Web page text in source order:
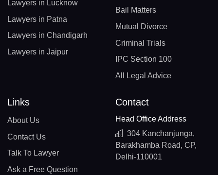
Lawyers in Lucknow
Lawyers in Patna
Lawyers in Chandigarh
Lawyers in Jaipur
Bail Matters
Mutual Divorce
Criminal Trials
IPC Section 100
All Legal Advice
Links
About Us
Contact Us
Talk To Lawyer
Ask a Free Question
Contact
Head Office Address
304 Kanchanjunga,
Barakhamba Road, CP,
Delhi-110001